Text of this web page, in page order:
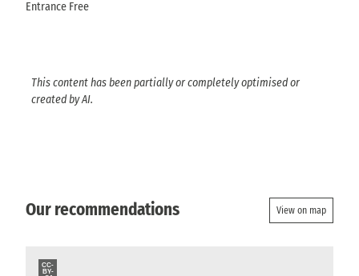
Entrance Free
This content has been partially or completely optimised or
created by AI.
Our recommendations View on map
CC-
BY-